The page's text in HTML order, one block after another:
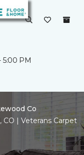
5:00 PM
Co
| Veterans Carpet